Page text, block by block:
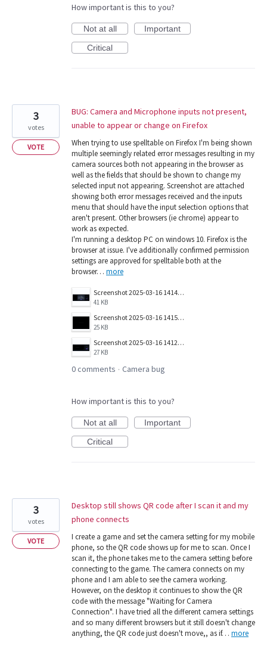
How important is this to you?
Not at all
Important
Critical
BUG: Camera and Microphone inputs not present,
unable to appear or change on Firefox
When trying to use spelltable on Firefox I'm being shown
multiple seemingly related error messages resulting in my
camera sources both not appearing in the browser as
well as the fields that should be shown to change my
selected input not appearing. Screenshot are attached
showing both error messages received and the inputs
menu that should have the input selection options that
aren't present. Other browsers (ie chrome) appear to
work as expected.
I'm running a desktop PC on windows 10. Firefox is the
browser at issue. I've additionally confirmed permission
settings are approved for spelltable both at the
browser… more
Screenshot 2025-03-16 141423.png
41 KB
Screenshot 2025-03-16 141501.png
25 KB
Screenshot 2025-03-16 141257.png
27 KB
3
votes
VOTE
0 comments · Camera bug
How important is this to you?
Not at all
Important
Critical
Desktop still shows QR code after I scan it and my
phone connects
I create a game and set the camera setting for my mobile
phone, so the QR code shows up for me to scan. Once I
scan it, the phone takes me to the camera setting before
connecting to the game. The camera connects on my
phone and I am able to see the camera working.
However, on the desktop it continues to show the QR
code with the message "Waiting for Camera
Connection". I have tried all the different camera settings
and so many different browsers but it still doesn't change
anything, the QR code just doesn't move,, as if… more
3
votes
VOTE